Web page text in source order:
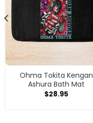
Ohma Tokita Kengan
Ashura Bath Mat
$28.95